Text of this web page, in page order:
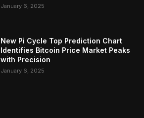
January 6, 2025
New Pi Cycle Top Prediction Chart
Identifies Bitcoin Price Market Peaks
with Precision
January 6, 2025